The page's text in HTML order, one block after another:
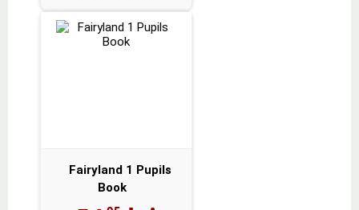
Fairyland 1 Pupils
Book